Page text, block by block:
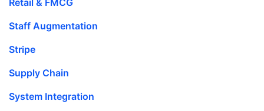
Retail & FMCG
Staff Augmentation
Stripe
Supply Chain
System Integration